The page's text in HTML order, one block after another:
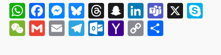
WhatsApp
Facebook
Messenger
Bluesky
Threads
Snapchat
LinkedIn
Teams
X
WeChat
Gmail
EmailTelegram
Outlook.com
Yahoo
Copy